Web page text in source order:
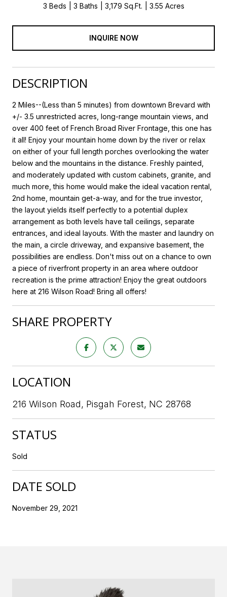
3 Beds 3 Baths 3,179 Sq.Ft. 3.55 Acres
INQUIRE NOW
DESCRIPTION
2 Miles--(Less than 5 minutes) from downtown Brevard with
+/- 3.5 unrestricted acres, long-range mountain views, and
over 400 feet of French Broad River Frontage, this one has
it all! Enjoy your mountain home down by the river or relax
on either of your full length porches overlooking the water
below and the mountains in the distance. Freshly painted,
and moderately updated with custom cabinets, granite, and
much more, this home would make the ideal vacation rental,
2nd home, mountain get-a-way, and for the true investor,
the layout yields itself perfectly to a potential duplex
arrangement as both levels have tall ceilings, separate
entrances, and ideal layouts. With the master and laundry on
the main, a circle driveway, and expansive basement, the
possibilities are endless. Don't miss out on a chance to own
a piece of riverfront property in an area where outdoor
recreation is the prime attraction! Enjoy the great outdoors
here at 216 Wilson Road! Bring all offers!
SHARE PROPERTY
LOCATION
216 Wilson Road, Pisgah Forest, NC 28768
STATUS
Sold
DATE SOLD
November 29, 2021